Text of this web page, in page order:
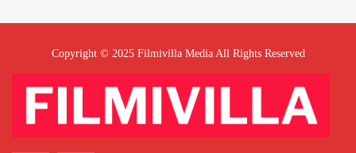
Copyright © 2025 Filmivilla Media All Rights Reserved